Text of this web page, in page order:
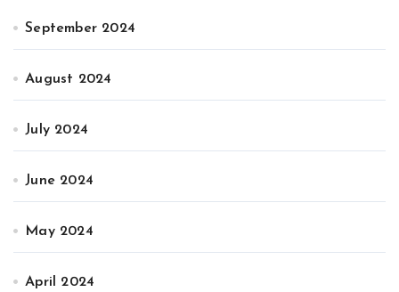
September 2024
August 2024
July 2024
June 2024
May 2024
April 2024